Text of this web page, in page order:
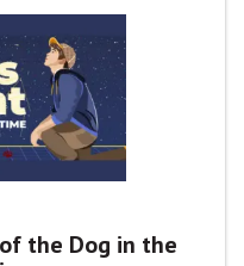
the Dog in the